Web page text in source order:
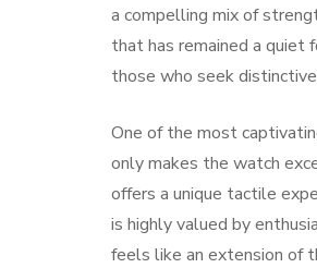
a compelling mix of
that has remained a quiet
those who seek
One of the most
only makes the watch
offers a unique tactile
is highly valued by
feels like an extension of